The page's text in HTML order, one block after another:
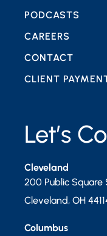
Let’s
Cleveland
200 Public Square
Cleveland, OH
Columbus
PODCASTS
CAREERS
CONTACT
CLIENT